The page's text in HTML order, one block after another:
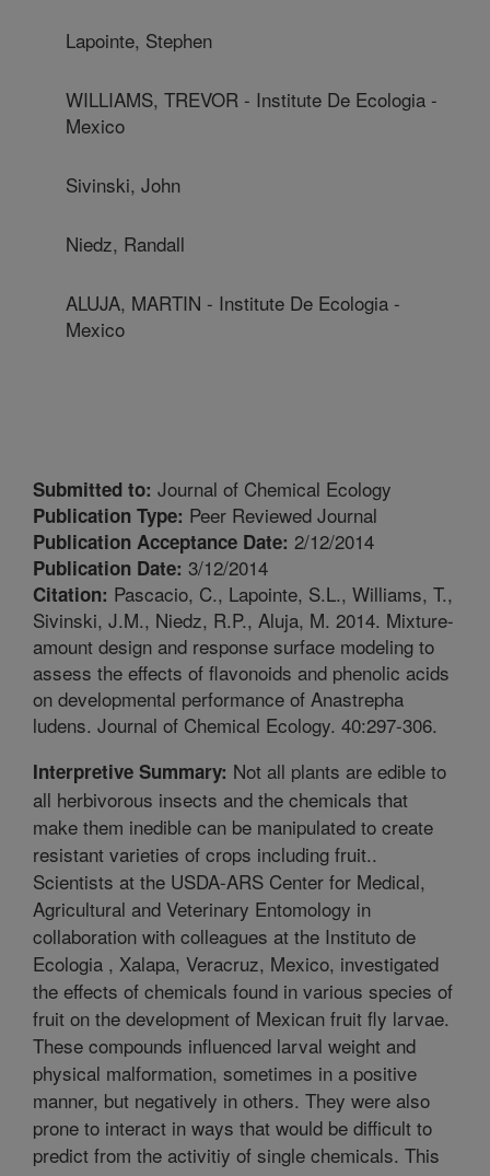
Lapointe, Stephen
WILLIAMS, TREVOR - Institute De Ecologia -
Mexico
Sivinski, John
Niedz, Randall
ALUJA, MARTIN - Institute De Ecologia -
Mexico
Submitted to: Journal of Chemical Ecology
Publication Type: Peer Reviewed Journal
Publication Acceptance Date: 2/12/2014
Publication Date: 3/12/2014
Citation: Pascacio, C., Lapointe, S.L., Williams, T.,
Sivinski, J.M., Niedz, R.P., Aluja, M. 2014. Mixture-
amount design and response surface modeling to
assess the effects of flavonoids and phenolic acids
on developmental performance of Anastrepha
ludens. Journal of Chemical Ecology. 40:297-306.
Interpretive Summary: Not all plants are edible to
all herbivorous insects and the chemicals that
make them inedible can be manipulated to create
resistant varieties of crops including fruit..
Scientists at the USDA-ARS Center for Medical,
Agricultural and Veterinary Entomology in
collaboration with colleagues at the Instituto de
Ecologia , Xalapa, Veracruz, Mexico, investigated
the effects of chemicals found in various species of
fruit on the development of Mexican fruit fly larvae.
These compounds influenced larval weight and
physical malformation, sometimes in a positive
manner, but negatively in others. They were also
prone to interact in ways that would be difficult to
predict from the activitiy of single chemicals. This